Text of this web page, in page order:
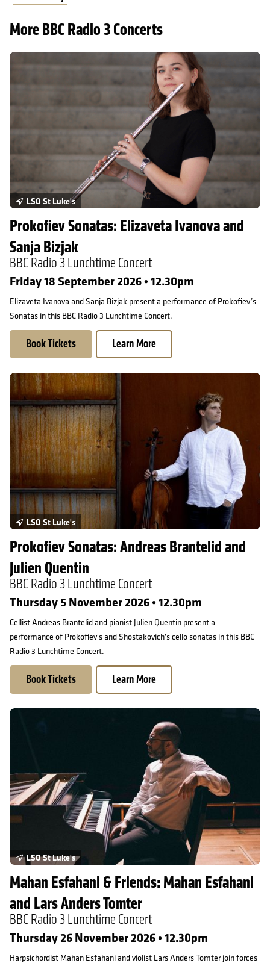
More BBC Radio 3 Concerts
Prokofiev Sonatas: Elizaveta Ivanova and Sanja Bizjak
LSO St Luke's
Prokofiev Sonatas: Elizaveta Ivanova and
Sanja Bizjak
BBC Radio 3 Lunchtime Concert
Friday 18 September 2026 • 12.30pm
Elizaveta Ivanova and Sanja Bizjak present a performance of Prokofiev’s
Sonatas in this BBC Radio 3 Lunchtime Concert.
Book Tickets Learn More
Prokofiev Sonatas: Andreas Brantelid and Julien Quentin
LSO St Luke's
Prokofiev Sonatas: Andreas Brantelid and
Julien Quentin
BBC Radio 3 Lunchtime Concert
Thursday 5 November 2026 • 12.30pm
Cellist Andreas Brantelid and pianist Julien Quentin present a
performance of Prokofiev's and Shostakovich's cello sonatas in this BBC
Radio 3 Lunchtime Concert.
Book Tickets Learn More
Mahan Esfahani & Friends: Mahan Esfahani and Lars Anders
LSO St Luke's
Mahan Esfahani & Friends: Mahan Esfahani
and Lars Anders Tomter
BBC Radio 3 Lunchtime Concert
Thursday 26 November 2026 • 12.30pm
Harpsichordist Mahan Esfahani and violist Lars Anders Tomter join forces